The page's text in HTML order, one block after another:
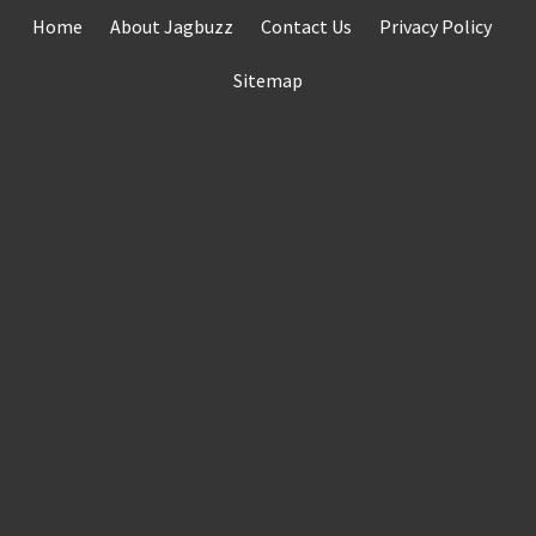
Home About Jagbuzz Contact Us Privacy Policy
Sitemap